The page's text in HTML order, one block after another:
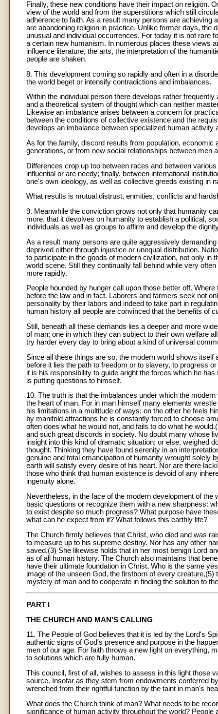
Finally, these new conditions have their impact on religion.
view of the world and from the superstitions which still
adherence to faith. As a result many persons are achieving
are abandoning religion in practice. Unlike former days, the
unusual and individual occurrences. For today it is not rare
a certain new humanism. In numerous places these views
influence literature, the arts, the interpretation of the
people are shaken.
8. This development coming so rapidly and often in a
the world beget or intensify contradictions and imbalances.
Within the individual person there develops rather
and a theoretical system of thought which can neither
Likewise an imbalance arises between a concern for
between the conditions of collective existence and the
develops an imbalance between specialized human activity
As for the family, discord results from population,
generations, or from new social relationships between men
Differences crop up too between races and between
influential or are needy; finally, between international
one's own ideology, as well as collective greeds existing in
What results is mutual distrust, enmities, conflicts and
9. Meanwhile the conviction grows not only that humanity
more, that it devolves on humanity to establish a political,
individuals as well as groups to affirm and develop the
As a result many persons are quite aggressively
deprived either through injustice or unequal distribution.
to participate in the goods of modern civilization, not only in
world scene. Still they continually fall behind while very
more rapidly.
People hounded by hunger call upon those better off.
before the law and in fact. Laborers and farmers seek not
personality by their labors and indeed to take part in
human history all people are convinced that the benefits of
Still, beneath all these demands lies a deeper and more
of man; one in which they can subject to their own welfare
try harder every day to bring about a kind of universal
Since all these things are so, the modern world shows
before it lies the path to freedom or to slavery, to progress
it is his responsibility to guide aright the forces which he
is putting questions to himself.
10. The truth is that the imbalances under which the
the heart of man. For in man himself many elements
his limitations in a multitude of ways; on the other he feels
by manifold attractions he is constantly forced to choose
often does what he would not, and fails to do what he
and such great discords in society. No doubt many whose
insight into this kind of dramatic situation; or else, weighed
thought. Thinking they have found serenity in an
genuine and total emancipation of humanity wrought solely
earth will satisfy every desire of his heart. Nor are there
those who think that human existence is devoid of any
ingenuity alone.
Nevertheless, in the face of the modern development of
basic questions or recognize them with a new sharpness:
to exist despite so much progress? What purpose have
what can he expect from it? What follows this earthly life?
The Church firmly believes that Christ, who died and was
to measure up to his supreme destiny. Nor has any other
saved.(3) She likewise holds that in her most benign Lord
as of all human history. The Church also maintains that
have their ultimate foundation in Christ, Who is the same
image of the unseen God, the firstborn of every
mystery of man and to cooperate in finding the solution to
PART I
THE CHURCH AND MAN'S CALLING
11. The People of God believes that it is led by the Lord's
authentic signs of God's presence and purpose in the
men of our age. For faith throws a new light on everything,
to solutions which are fully human.
This council, first of all, wishes to assess in this light those
source. Insofar as they stem from endowments conferred
wrenched from their rightful function by the taint in man's
What does the Church think of man? What needs to be
significance of human activity throughout the world?